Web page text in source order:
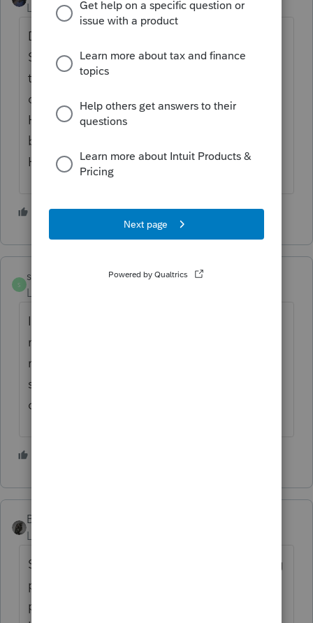
Level 12
Forum|Forum|4 years ago
Do not under cut yourself with a low fee...
Some clients equate the quality of work with
the fee... Also take a look at what others in
other professions are receiving...
Hairdressers get $100 or so each time the
bald woman goes there every two weeks?
Hope this helps...
3 people like this
S
singh
Level 6
If you try to charge low fee now, just to get
more customers, you will have hard time
raising fee in the following years. My
suggestion would be to check around what
other preparers are charging in your area.
BobKamman
Level 15
Sesame Street is having trouble determining
per-alphabet-letter charges since Big Bird
pointed out that Q now carries a lot more